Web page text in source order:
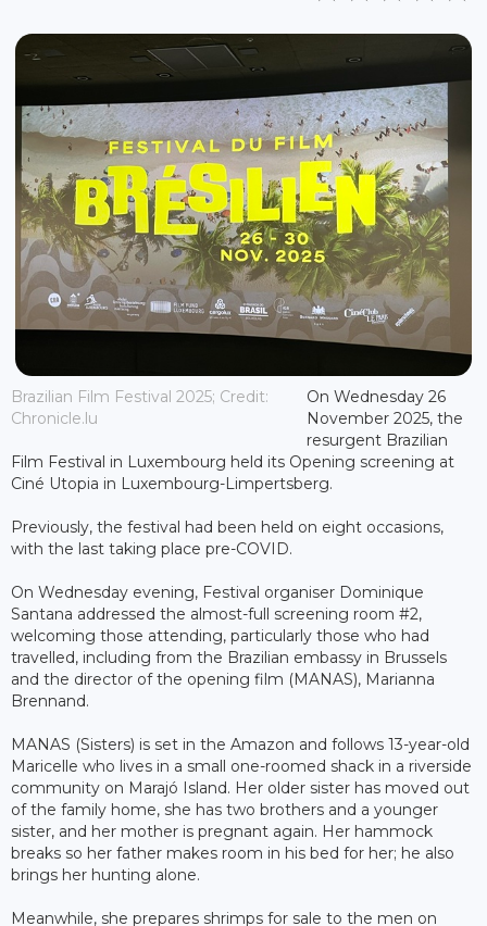
Brazilian Film Festival 2025; Credit:
Chronicle.lu
On Wednesday 26
November 2025, the
resurgent Brazilian
Film Festival in Luxembourg held its Opening screening at
Ciné Utopia in Luxembourg-Limpertsberg.
Previously, the festival had been held on eight occasions,
with the last taking place pre-COVID.
On Wednesday evening, Festival organiser Dominique
Santana addressed the almost-full screening room #2,
welcoming those attending, particularly those who had
travelled, including from the Brazilian embassy in Brussels
and the director of the opening film (MANAS), Marianna
Brennand.
MANAS (Sisters) is set in the Amazon and follows 13-year-old
Maricelle who lives in a small one-roomed shack in a riverside
community on Marajó Island. Her older sister has moved out
of the family home, she has two brothers and a younger
sister, and her mother is pregnant again. Her hammock
breaks so her father makes room in his bed for her; he also
brings her hunting alone.
Meanwhile, she prepares shrimps for sale to the men on